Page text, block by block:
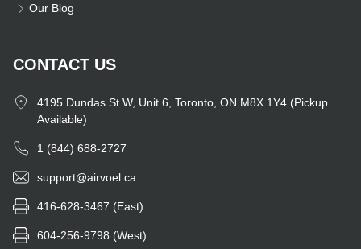
Our Blog
CONTACT US
4195 Dundas St W, Unit 6, Toronto, ON M8X 1Y4 (Pickup
Available)
1 (844) 688-2727
support@airvoel.ca
416-628-3467 (East)
604-256-9798 (West)